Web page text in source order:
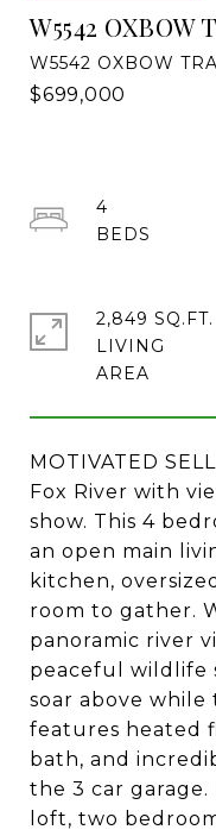
W5542 OXBOW
W5542 OXBOW
$699,000
MOTIVATED
Fox River with
show. This 4
an open main
kitchen,
room to gather.
panoramic river
peaceful wildlife
soar above
features heated
bath, and
the 3 car garage.
loft, two
4
2,849 SQ.FT.
LIVING